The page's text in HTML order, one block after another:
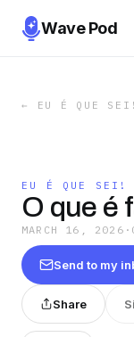
Wave Pod
← EU É QUE SEI!
EU É QUE SEI!
O que é
MARCH 16, 2026 ·
Send to my
Share